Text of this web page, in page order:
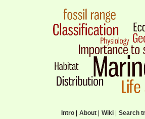
Intro| About| Wiki| Search